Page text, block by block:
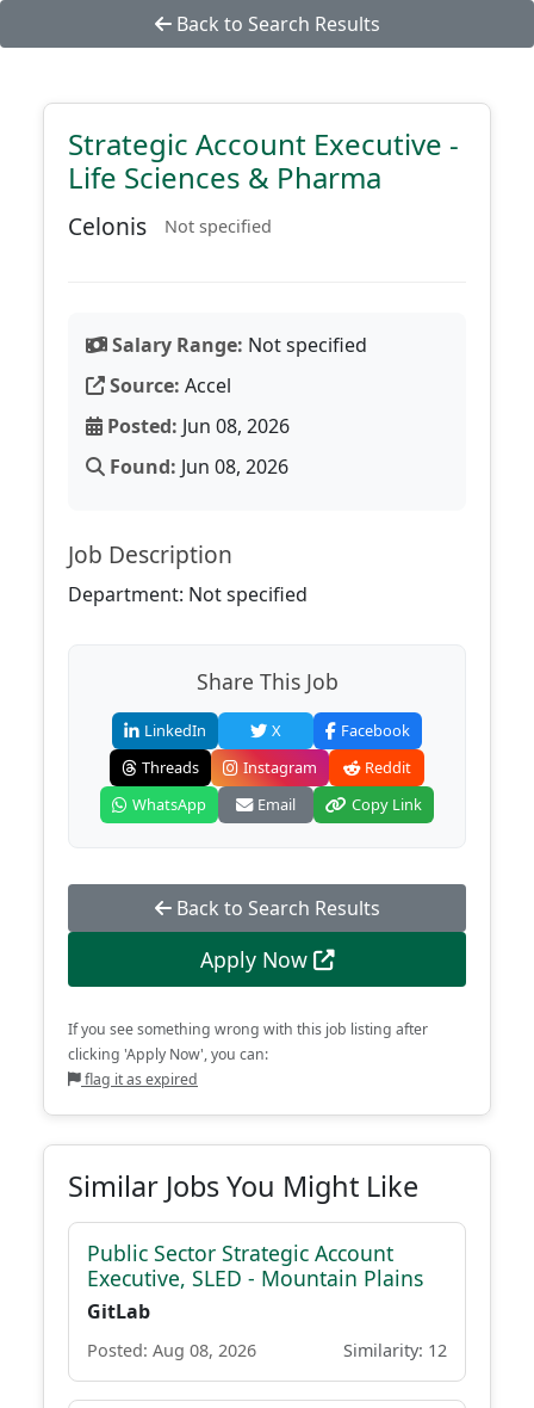
Back to Search Results
Strategic Account Executive -
Life Sciences & Pharma
Celonis Not specified
Salary Range: Not specified
Source: Accel
Posted: Jun 08, 2026
Found: Jun 08, 2026
Job Description
Department: Not specified
Share This Job
LinkedIn X
Facebook
Threads
Instagram
Reddit
WhatsApp
Email Copy Link
Back to Search Results
Apply Now
If you see something wrong with this job listing after
clicking 'Apply Now', you can:
flag it as expired
Similar Jobs You Might Like
Public Sector Strategic Account
Executive, SLED - Mountain Plains
GitLab
Posted: Aug 08, 2026 Similarity: 12